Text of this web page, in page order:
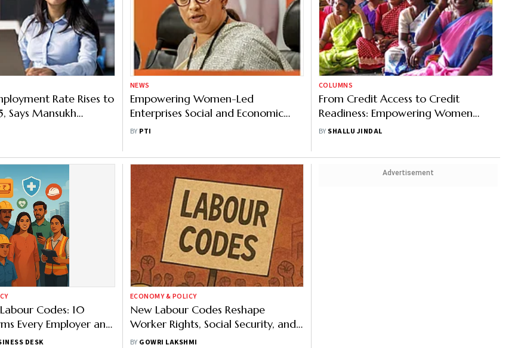
Rate Rises to
Says Mansukh
NEWS
Empowering Women-Led
Enterprises Social and Economic
Necessity: Smriti Irani
BY PTI
COLUMNS
From Credit Access to Credit
Readiness: Empowering Women
Entrepreneurs for Sustainable
BY SHALLU JINDAL
Codes: 10
Every Employer and
Know
DESK
ECONOMY & POLICY
New Labour Codes Reshape
Worker Rights, Social Security, and
Wage Rules
BY GOWRI LAKSHMI
Advertisement